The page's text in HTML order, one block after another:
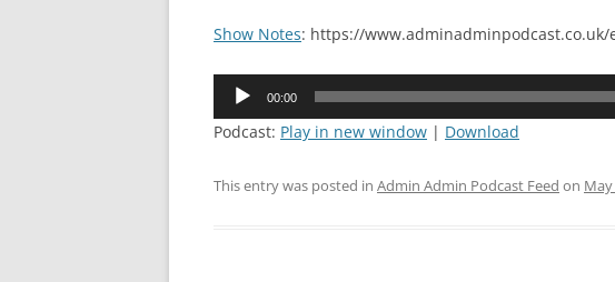
Show Notes: https://www.adminadminpodcast.co.uk/
Audio
00:00
Podcast: Play in new window | Download
This entry was posted in Admin Admin Podcast Feed on May